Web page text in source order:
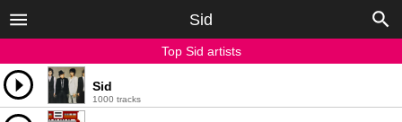
Sid
Top Sid artists
Sid
1000 tracks